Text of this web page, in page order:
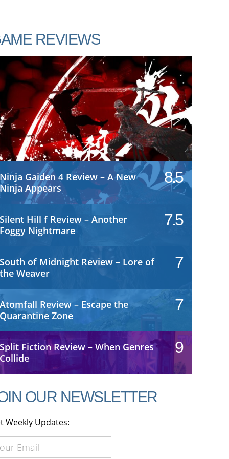
REVIEWS
Ninja Gaiden 4 Review – A New
Ninja Appears
8.5
Silent Hill f Review – Another
Foggy Nightmare
7.5
South of Midnight Review – Lore of
the Weaver
7
Atomfall Review – Escape the
Quarantine Zone
7
Split Fiction Review – When Genres
Collide
9
OUR NEWSLETTER
Weekly Updates: